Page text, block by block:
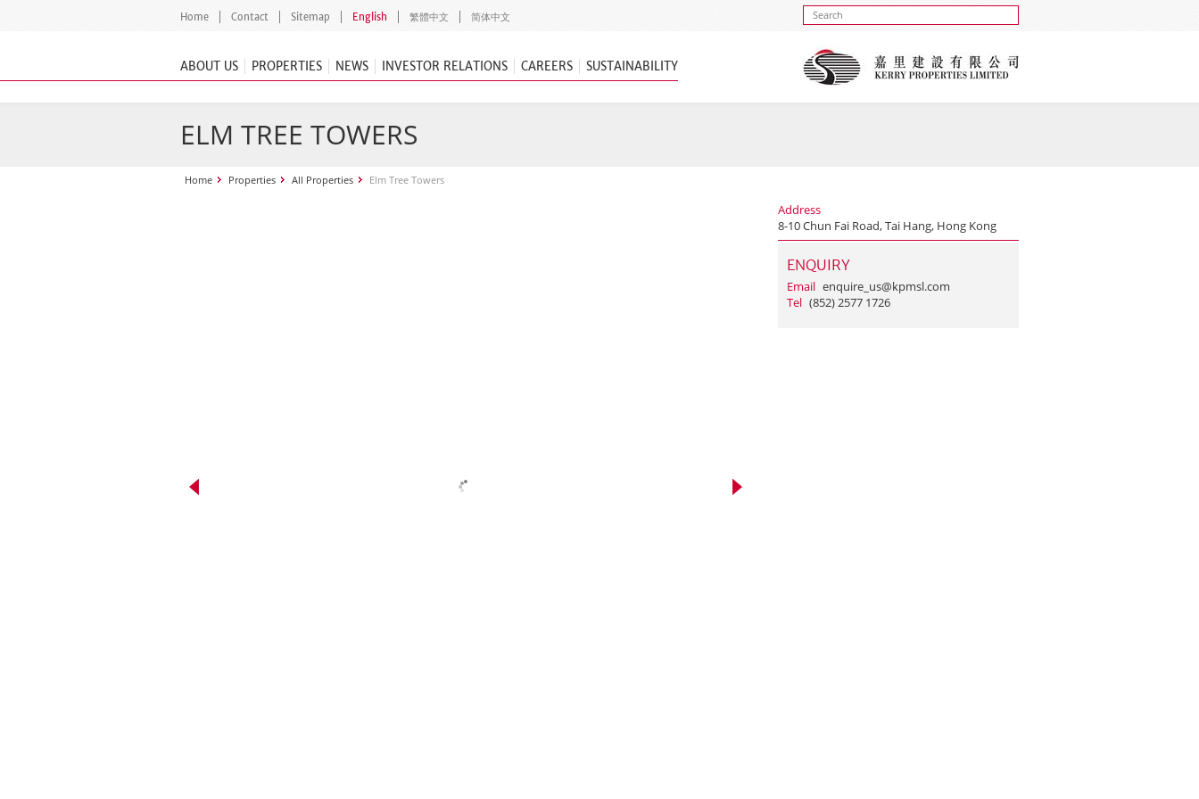
Home Contact Sitemap English 繁體中文 简体中文
ABOUT US PROPERTIES NEWS INVESTOR RELATIONS CAREERS SUSTAINABILITY
ELM TREE TOWERS
Home Properties All Properties Elm Tree Towers
Address
8-10 Chun Fai Road, Tai Hang, Hong Kong
ENQUIRY
Email enquire_us@kpmsl.com
Tel (852) 2577 1726